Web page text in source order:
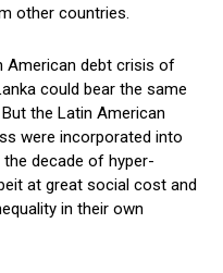
other countries.
American debt crisis of
could bear the same
the Latin American
were incorporated into
decade of hyper-
at great social cost and
in their own